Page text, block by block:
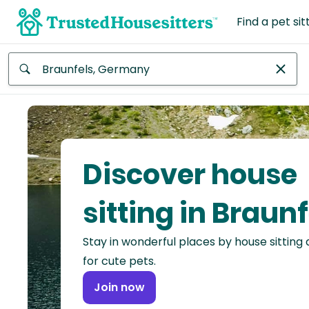
Find a pet
Africa
Continent
Asia
Continent
North
America
Discover house
sitting in
Stay in wonderful places by house sitting
for cute pets.
Join now